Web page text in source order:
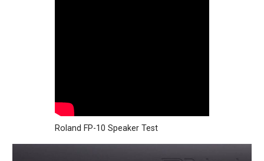
Roland FP-10 Speaker Test